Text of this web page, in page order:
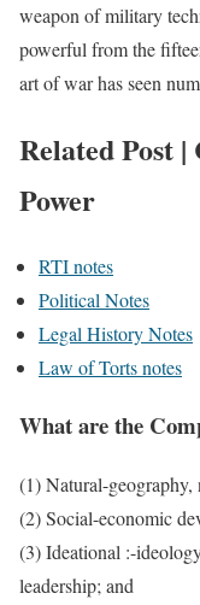
weapon of military
powerful from the
art of war has seen
Related Post
Power
RTI notes
Political Notes
Legal History Notes
Law of Torts notes
What are the
(1) Natural-geography,
(2) Social-economic
(3) Ideational :-
leadership; and